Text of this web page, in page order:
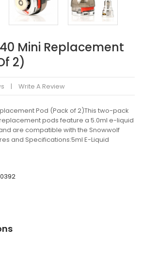
Mini Replacement
2)
Write A Review
Pod (Pack of 2)This two-pack
pods feature a 5.0ml e-liquid
are compatible with the Snowwolf
and Specifications:5ml E-Liquid